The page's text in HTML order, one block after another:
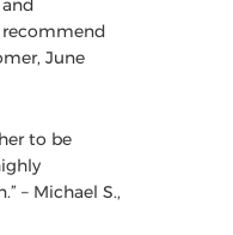
recommend
June
to be
– Michael S.,